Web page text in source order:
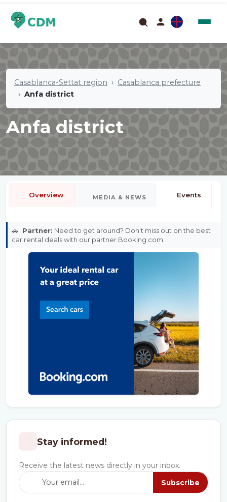
Casablanca-Settat region
Casablanca prefecture
Anfa district
Anfa district
Overview MEDIA & NEWS Events
🚗 Partner: Need to get around? Don't miss out on the best
car rental deals with our partner Booking.com.
Stay informed!
Receive the latest news directly in your inbox.
Subscribe